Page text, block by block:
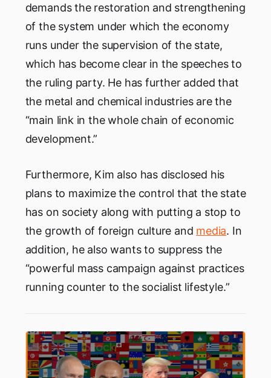
demands the restoration and strengthening
of the system under which the economy
runs under the supervision of the state,
which has become clear in the speeches to
the ruling party. He has further added that
the metal and chemical industries are the
“main link in the whole chain of economic
development.”
Furthermore, Kim also has disclosed his
plans to maximize the control that the state
has on society along with putting a stop to
the growth of foreign culture and media. In
addition, he also wants to suppress the
“powerful mass campaign against practices
running counter to the socialist lifestyle.”